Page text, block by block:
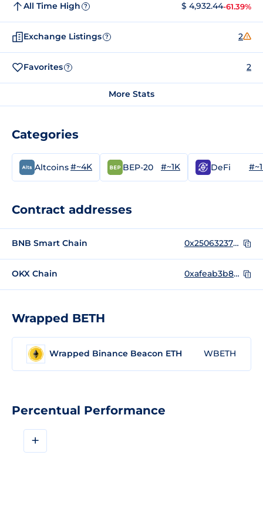
Percentual Performance
+
All Time High ? $ 4,932.44-61.39%
Exchange Listings ? 2
Favorites ? 2
More Stats
Categories
Altcoins#~4K BEP-20 #~1K DeFi
Contract addresses
BNB Smart Chain 0x250632378e573c6be1ac2f97fcdf00515d0aa91b
OKX Chain 0xafeab3b85b6a56cf5f02317f0f7a23340eb983d7
Wrapped BETH
Wrapped Binance Beacon ETH WBETH